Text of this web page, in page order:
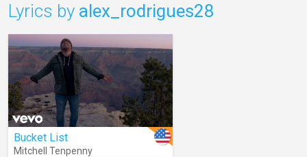
Lyrics by alex_rodrigues28
Bucket List
Mitchell Tenpenny